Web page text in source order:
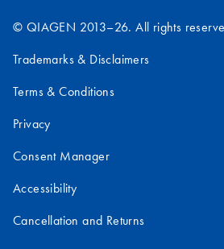
© QIAGEN 2013–26. All rights
Trademarks & Disclaimers
Terms & Conditions
Privacy
Consent Manager
Accessibility
Cancellation and Returns